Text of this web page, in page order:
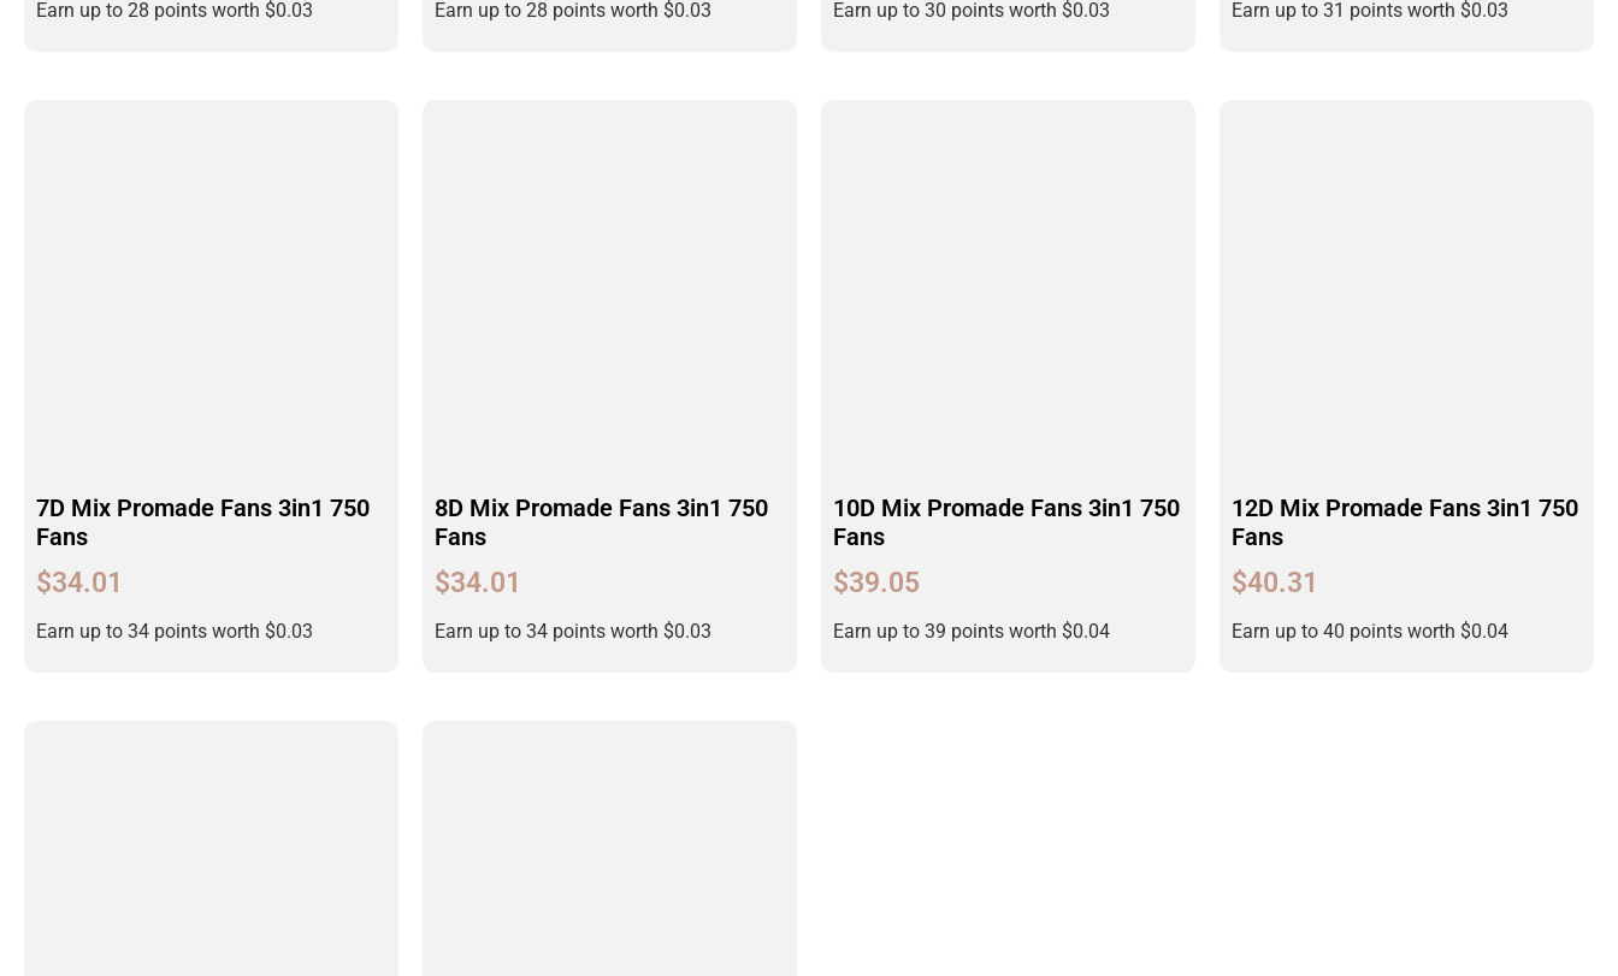
Earn up to 28 points worth $0.03 Earn up to 28 points worth $0.03 Earn up to 30 points worth $0.03 Earn up to 31 points worth $0.03
7D Mix Promade Fans 3in1 750
Fans
$34.01
Earn up to 34 points worth $0.03
8D Mix Promade Fans 3in1 750
Fans
$34.01
Earn up to 34 points worth $0.03
10D Mix Promade Fans 3in1 750
Fans
$39.05
Earn up to 39 points worth $0.04
12D Mix Promade Fans 3in1 750
Fans
$40.31
Earn up to 40 points worth $0.04